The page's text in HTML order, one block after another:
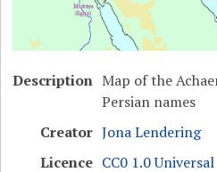
Description Map of the
Persian names
Creator Jona Lendering
Licence CC0 1.0 Universal